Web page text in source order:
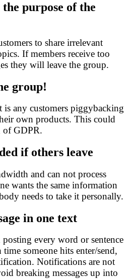
purpose of the
to share irrelevant
If members receive too
they will leave the group.
group!
any customers piggybacking
own products. This could
of GDPR.
if others leave
and can not process
wants the same information
needs to take it personally.
in one text
every word or sentence
time someone hits enter/send,
Notifications are not
breaking messages up into